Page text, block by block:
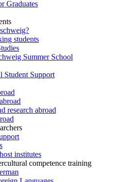
Graduates
students
Summer School
Student Support
research abroad
institutes
competence training